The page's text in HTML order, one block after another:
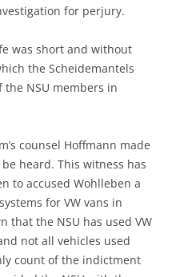
for perjury.
was short and without
the Scheidemantels
NSU members in
counsel Hoffmann made
heard. This witness has
to accused Wohlleben a
for VW vans in
that the NSU has used VW
not all vehicles used
count of the indictment